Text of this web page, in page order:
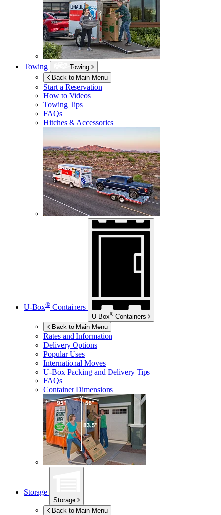
Towing
Towing
Back to Main Menu
Start a Reservation
How to Videos
Towing Tips
FAQs
Hitches & Accessories
U-Box® Containers
U-Box® Containers
Back to Main Menu
Rates and Information
Delivery Options
Popular Uses
International Moves
U-Box Packing and Delivery Tips
FAQs
Container Dimensions
Storage
Storage
Back to Main Menu